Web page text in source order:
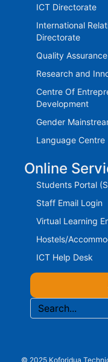
ICT Directorate
International
Directorate
Quality
Research and
Centre Of
Development
Gender
Language Centre
Online
Students Portal
Staff Email Login
Virtual Learning
Hostels/
ICT Help Desk
© 2025 Koforidua